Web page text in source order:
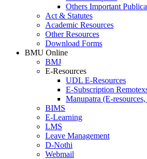
Others Important
Act & Statutes
Academic Resources
Other Resources
Download Forms
BMU Online
BMJ
E-Resources
UDL E-Resources
E-Subscription
Manupatra (E-
BIMS
E-Learning
LMS
Leave Management
D-Nothi
Webmail